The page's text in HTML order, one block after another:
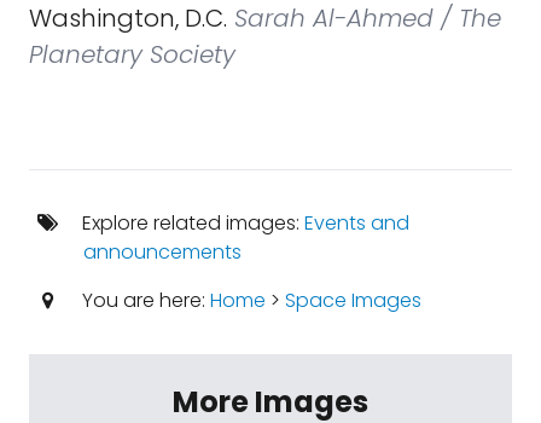
Washington, D.C. Sarah Al-Ahmed / The
Planetary Society
Explore related images: Events and
announcements
You are here: Home > Space Images
More Images